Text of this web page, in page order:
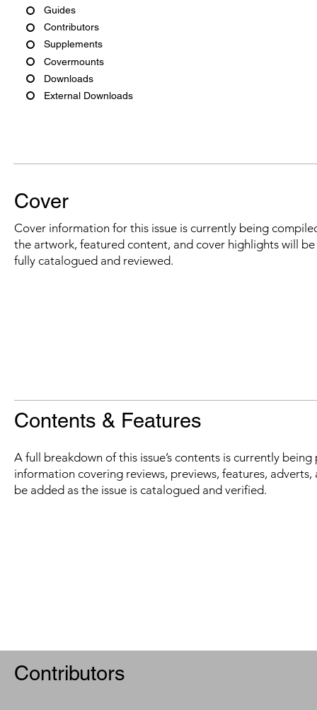
Guides
Contributors
Supplements
Covermounts
Downloads
External Downloads
Cover
Cover information for this issue is currently being
the artwork, featured content, and cover highlights will
fully catalogued and reviewed.
Contents & Features
A full breakdown of this issue’s contents is currently
information covering reviews, previews, features,
be added as the issue is catalogued and verified.
Contributors